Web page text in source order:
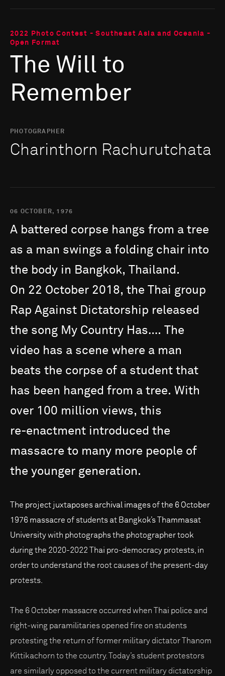
2022 Photo Contest - Southeast Asia and Oceania -
Open Format
The Will to
Remember
PHOTOGRAPHER
Charinthorn Rachurutchata
06 OCTOBER, 1976
A battered corpse hangs from a tree
as a man swings a folding chair into
the body in Bangkok, Thailand.
On 22 October 2018, the Thai group
Rap Against Dictatorship released
the song My Country Has…. The
video has a scene where a man
beats the corpse of a student that
has been hanged from a tree. With
over 100 million views, this
re-enactment introduced the
massacre to many more people of
the younger generation.
The project juxtaposes archival images of the 6 October
1976 massacre of students at Bangkok’s Thammasat
University with photographs the photographer took
during the 2020-2022 Thai pro-democracy protests, in
order to understand the root causes of the present-day
protests.
The 6 October massacre occurred when Thai police and
right-wing paramilitaries opened fire on students
protesting the return of former military dictator Thanom
Kittikachorn to the country. Today’s student protestors
are similarly opposed to the current military dictatorship